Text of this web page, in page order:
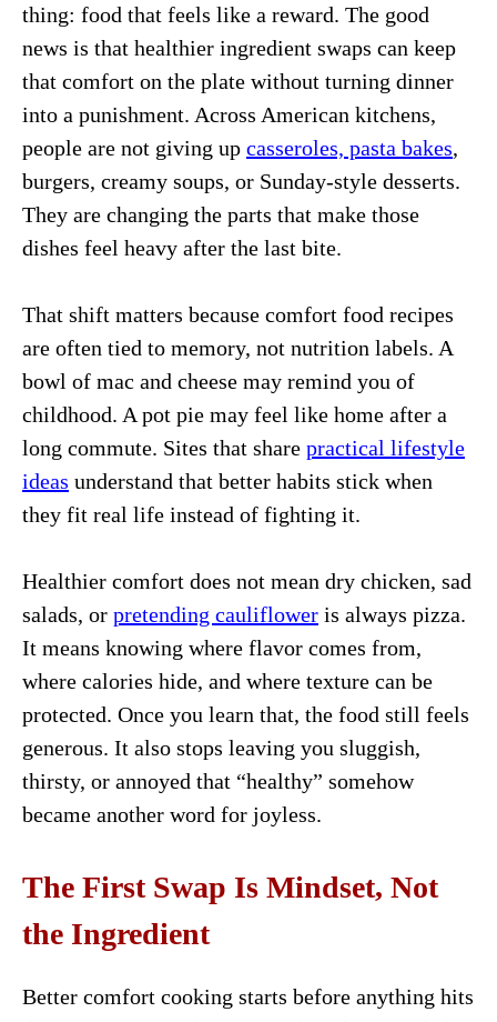
thing: food that feels like a reward. The good
news is that healthier ingredient swaps can keep
that comfort on the plate without turning dinner
into a punishment. Across American kitchens,
people are not giving up casseroles, pasta bakes,
burgers, creamy soups, or Sunday-style desserts.
They are changing the parts that make those
dishes feel heavy after the last bite.
That shift matters because comfort food recipes
are often tied to memory, not nutrition labels. A
bowl of mac and cheese may remind you of
childhood. A pot pie may feel like home after a
long commute. Sites that share practical lifestyle
ideas understand that better habits stick when
they fit real life instead of fighting it.
Healthier comfort does not mean dry chicken, sad
salads, or pretending cauliflower is always pizza.
It means knowing where flavor comes from,
where calories hide, and where texture can be
protected. Once you learn that, the food still feels
generous. It also stops leaving you sluggish,
thirsty, or annoyed that “healthy” somehow
became another word for joyless.
The First Swap Is Mindset, Not
the Ingredient
Better comfort cooking starts before anything hits